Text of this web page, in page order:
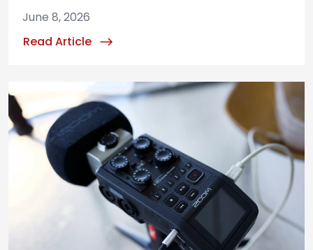
June 8, 2026
Read Article